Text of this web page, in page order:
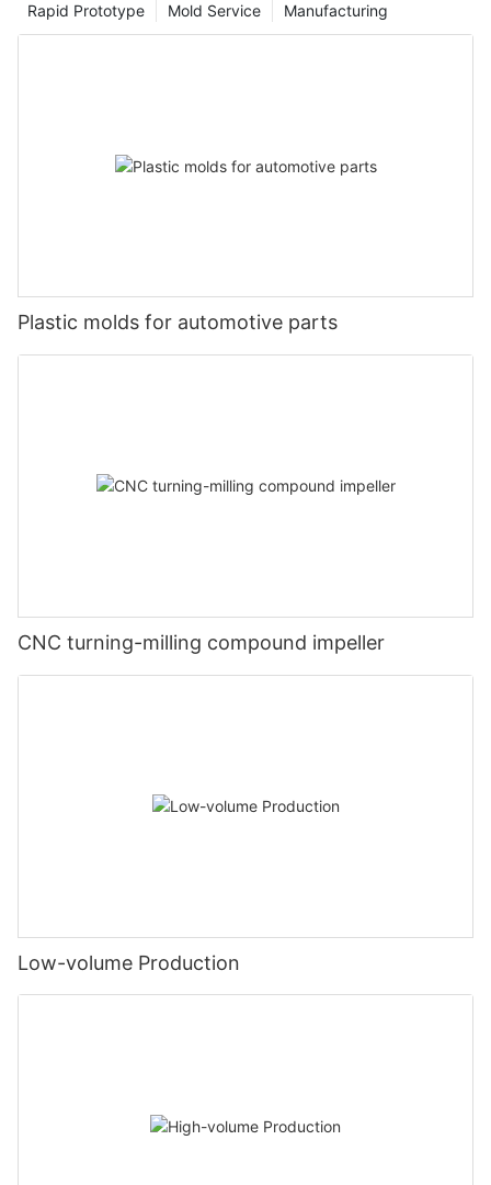
Manufacturing
Mold Service
Rapid Prototype
Plastic molds for automotive parts
CNC turning-milling compound impeller
Low-volume Production